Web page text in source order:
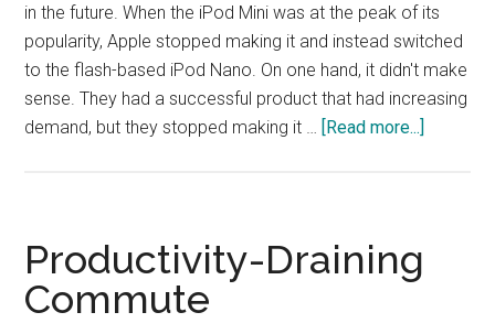
in the future. When the iPod Mini was at the peak of its
popularity, Apple stopped making it and instead switched
to the flash-based iPod Nano. On one hand, it didn't make
sense. They had a successful product that had increasing
demand, but they stopped making it … [Read more...]
Productivity-Draining
Commute